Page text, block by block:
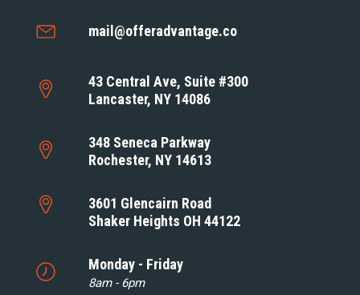
mail@offeradvantage.co
43 Central Ave, Suite #300
Lancaster, NY 14086
348 Seneca Parkway
Rochester, NY 14613
3601 Glencairn Road
Shaker Heights OH 44122
Monday - Friday
8am - 6pm